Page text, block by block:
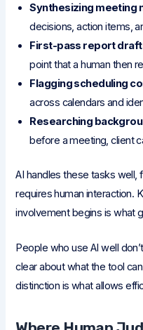
Synthesizing meeting
decisions, action items,
First-pass report
point that a human then
Flagging scheduling
across calendars and
Researching
before a meeting, client
AI handles these tasks
requires human interaction.
involvement begins is what
People who use AI well
clear about what the tool
distinction is what allows